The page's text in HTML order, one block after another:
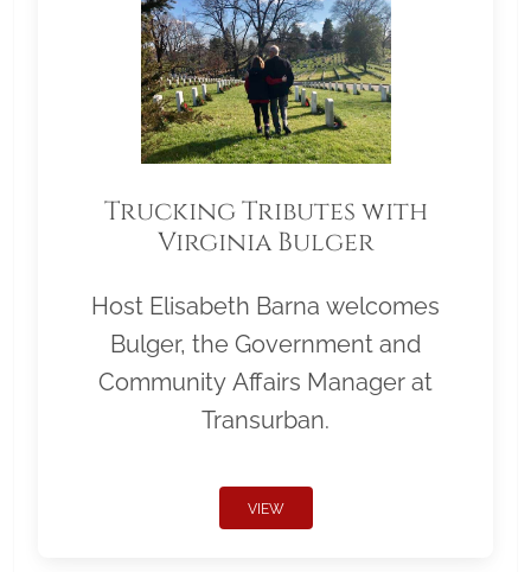
Trucking Tributes with
Virginia Bulger
Host Elisabeth Barna welcomes
Bulger, the Government and
Community Affairs Manager at
Transurban.
VIEW